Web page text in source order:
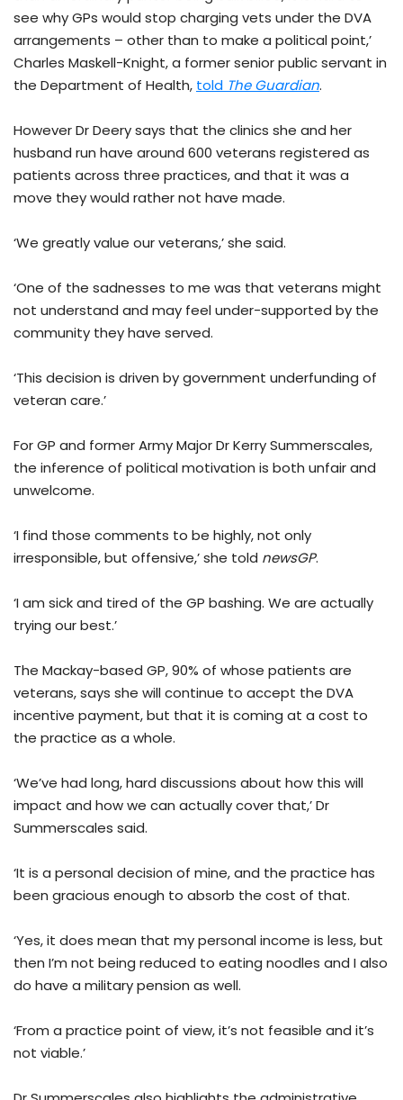
see why GPs would stop charging vets under the DVA
arrangements – other than to make a political point,’
Charles Maskell-Knight, a former senior public servant in
the Department of Health, told The Guardian.
However Dr Deery says that the clinics she and her
husband run have around 600 veterans registered as
patients across three practices, and that it was a
move they would rather not have made.
‘We greatly value our veterans,’ she said.
‘One of the sadnesses to me was that veterans might
not understand and may feel under-supported by the
community they have served.
‘This decision is driven by government underfunding of
veteran care.’
For GP and former Army Major Dr Kerry Summerscales,
the inference of political motivation is both unfair and
unwelcome.
‘I find those comments to be highly, not only
irresponsible, but offensive,’ she told newsGP.
‘I am sick and tired of the GP bashing. We are actually
trying our best.’
The Mackay-based GP, 90% of whose patients are
veterans, says she will continue to accept the DVA
incentive payment, but that it is coming at a cost to
the practice as a whole.
‘We’ve had long, hard discussions about how this will
impact and how we can actually cover that,’ Dr
Summerscales said.
‘It is a personal decision of mine, and the practice has
been gracious enough to absorb the cost of that.
‘Yes, it does mean that my personal income is less, but
then I’m not being reduced to eating noodles and I also
do have a military pension as well.
‘From a practice point of view, it’s not feasible and it’s
not viable.’